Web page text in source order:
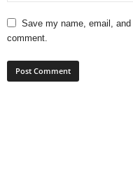
Save my name, email,
comment.